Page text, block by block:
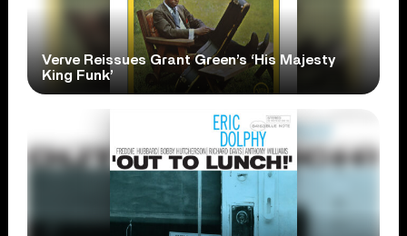
Verve Reissues Grant Green’s ‘His Majesty
King Funk’